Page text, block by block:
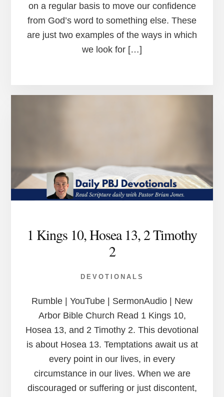
on a regular basis to move our confidence
from God’s word to something else. These
are just two examples of the ways in which
we look for […]
1 Kings 10, Hosea 13, 2 Timothy
2
DEVOTIONALS
Rumble | YouTube | SermonAudio | New
Arbor Bible Church Read 1 Kings 10,
Hosea 13, and 2 Timothy 2. This devotional
is about Hosea 13. Temptations await us at
every point in our lives, in every
circumstance in our lives. When we are
discouraged or suffering or just discontent,